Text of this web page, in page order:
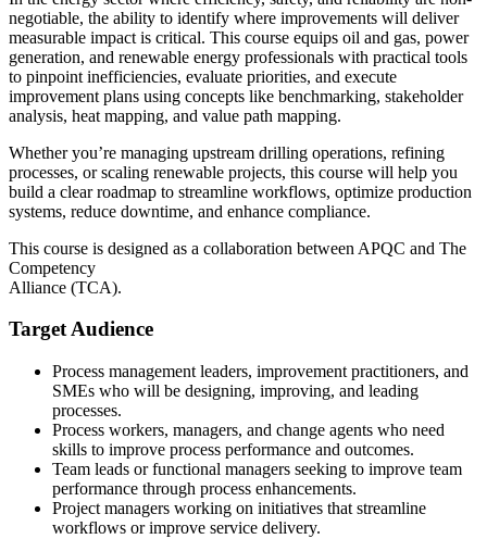
negotiable, the ability to identify where improvements will deliver
measurable impact is critical. This course equips oil and gas, power
generation, and renewable energy professionals with practical tools
to pinpoint inefficiencies, evaluate priorities, and execute
improvement plans using concepts like benchmarking, stakeholder
analysis, heat mapping, and value path mapping.
Whether you’re managing upstream drilling operations, refining
processes, or scaling renewable projects, this course will help you
build a clear roadmap to streamline workflows, optimize production
systems, reduce downtime, and enhance compliance.
This course is designed as a collaboration between APQC and The
Competency
Alliance (TCA).
Target Audience
Process management leaders, improvement practitioners, and
SMEs who will be designing, improving, and leading
processes.
Process workers, managers, and change agents who need
skills to improve process performance and outcomes.
Team leads or functional managers seeking to improve team
performance through process enhancements.
Project managers working on initiatives that streamline
workflows or improve service delivery.